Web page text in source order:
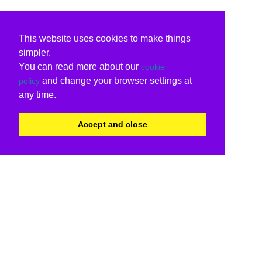
This website uses cookies to make things
simpler.
You can read more about our cookie
policy and change your browser settings at
any time.
Accept and close